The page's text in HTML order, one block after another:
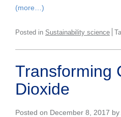
(more…)
Posted in Sustainability science
Transforming
Dioxide
Posted on December 8, 2017 by